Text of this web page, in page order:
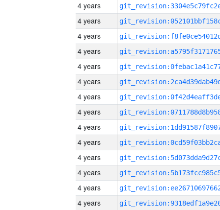
4 years
4 years
4 years
4 years
4 years
4 years
4 years
4 years
4 years
4 years
4 years
4 years
4 years
4 years